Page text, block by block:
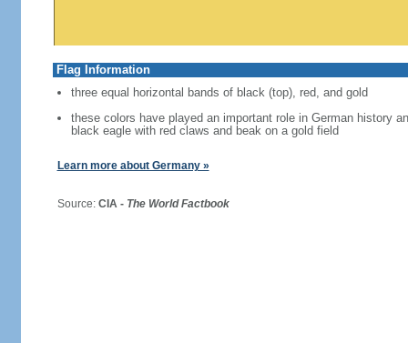
Flag Information
three equal horizontal bands of black (top), red, and gold
these colors have played an important role in German history
black eagle with red claws and beak on a gold field
Learn more about Germany »
Source: CIA - The World Factbook